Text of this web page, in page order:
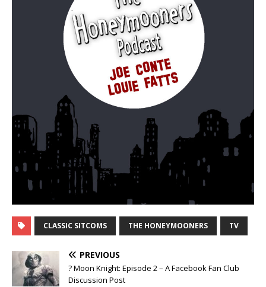
CLASSIC SITCOMS THE HONEYMOONERS TV
PREVIOUS
? Moon Knight: Episode 2 – A Facebook Fan Club
Discussion Post